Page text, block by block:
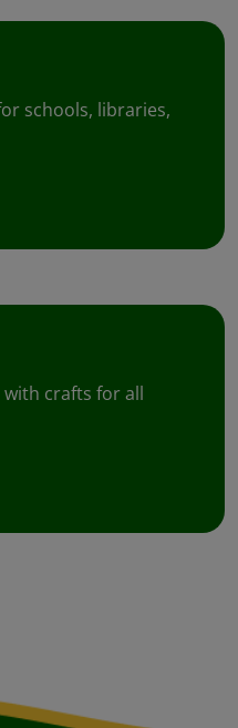
schools, libraries,
crafts for all